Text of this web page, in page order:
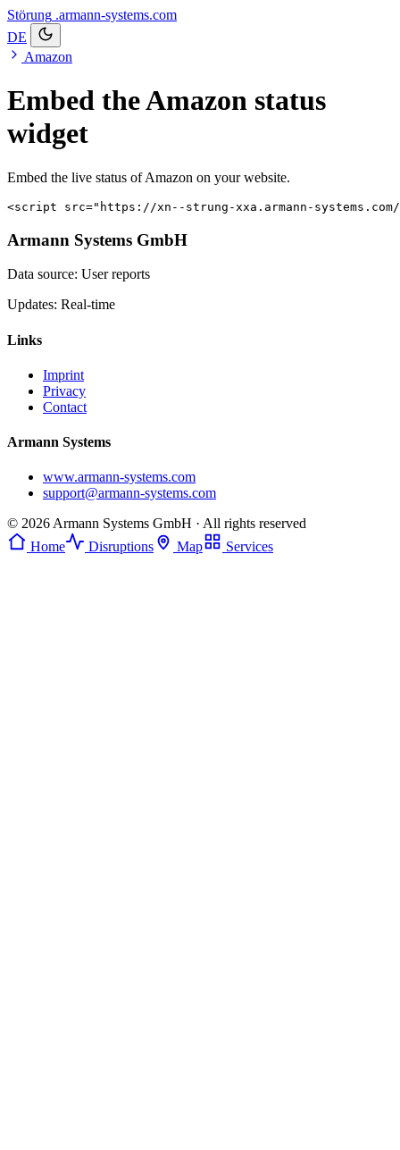
Störung .armann-systems.com
DE
Amazon
Embed the Amazon status
widget
Embed the live status of Amazon on your website.
<script src="https://xn--strung-xxa.armann-
Armann Systems GmbH
Data source: User reports
Updates: Real-time
Links
Imprint
Privacy
Contact
Armann Systems
www.armann-systems.com
support@armann-systems.com
© 2026 Armann Systems GmbH · All rights reserved
Home
Disruptions Map Services